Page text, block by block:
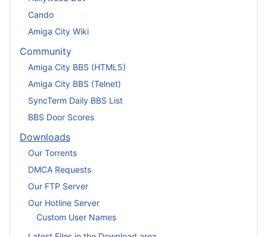
Cando
Amiga City Wiki
Community
Amiga City BBS (HTML5)
Amiga City BBS (Telnet)
SyncTerm Daily BBS List
BBS Door Scores
Downloads
Our Torrents
DMCA Requests
Our FTP Server
Our Hotline Server
Custom User Names